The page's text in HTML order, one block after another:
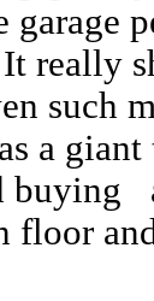
garage
really
such
a
buying
floor